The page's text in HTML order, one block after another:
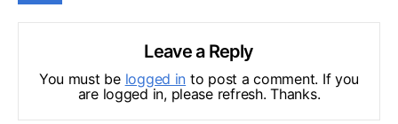
Leave a Reply
You must be logged in to post a comment. If you
are logged in, please refresh. Thanks.